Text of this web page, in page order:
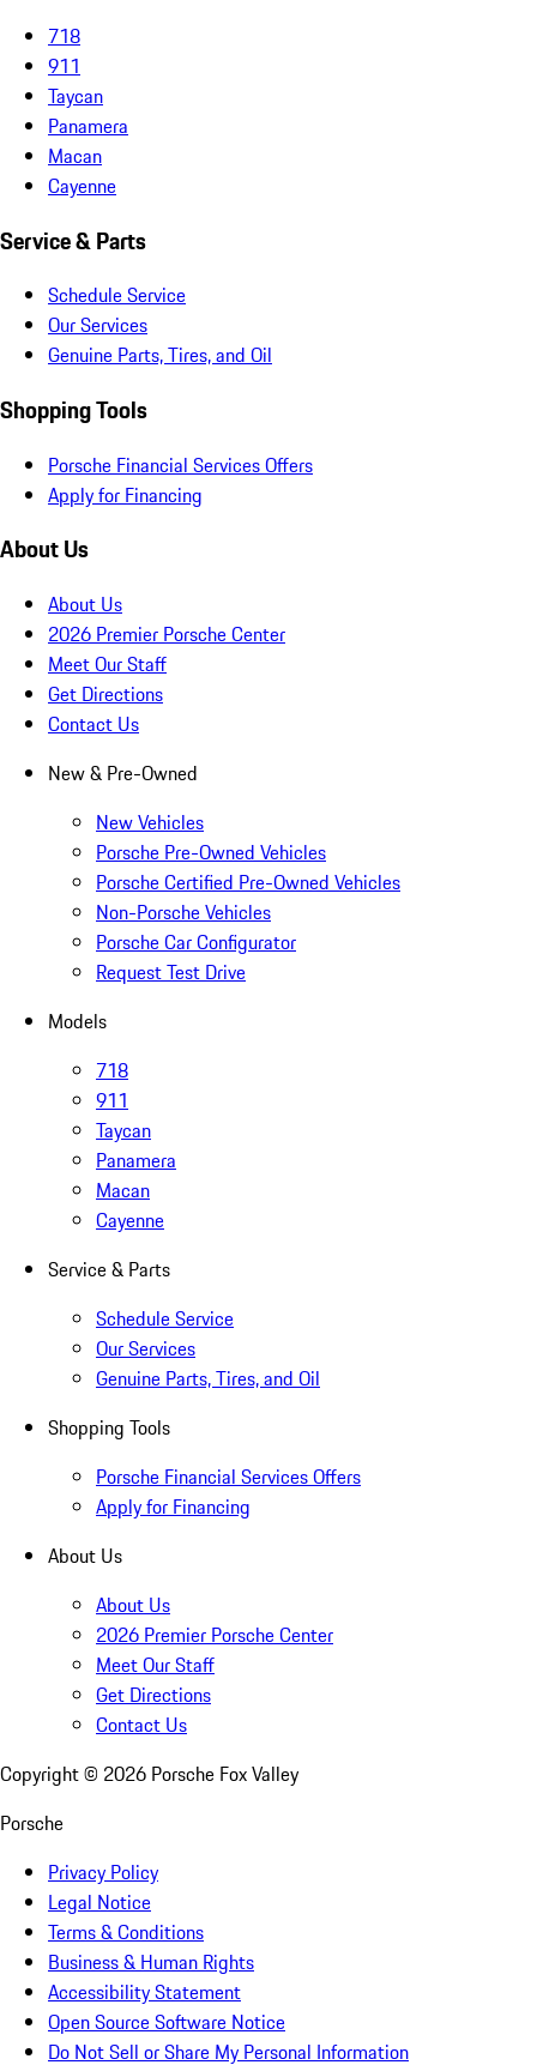
718
911
Taycan
Panamera
Macan
Cayenne
Service & Parts
Schedule Service
Our Services
Genuine Parts, Tires, and Oil
Shopping Tools
Porsche Financial Services Offers
Apply for Financing
About Us
About Us
2026 Premier Porsche Center
Meet Our Staff
Get Directions
Contact Us
New & Pre-Owned
New Vehicles
Porsche Pre-Owned Vehicles
Porsche Certified Pre-Owned Vehicles
Non-Porsche Vehicles
Porsche Car Configurator
Request Test Drive
Models
718
911
Taycan
Panamera
Macan
Cayenne
Service & Parts
Schedule Service
Our Services
Genuine Parts, Tires, and Oil
Shopping Tools
Porsche Financial Services Offers
Apply for Financing
About Us
About Us
2026 Premier Porsche Center
Meet Our Staff
Get Directions
Contact Us
Copyright © 2026 Porsche Fox Valley
Porsche
Privacy Policy
Legal Notice
Terms & Conditions
Business & Human Rights
Accessibility Statement
Open Source Software Notice
Do Not Sell or Share My Personal Information